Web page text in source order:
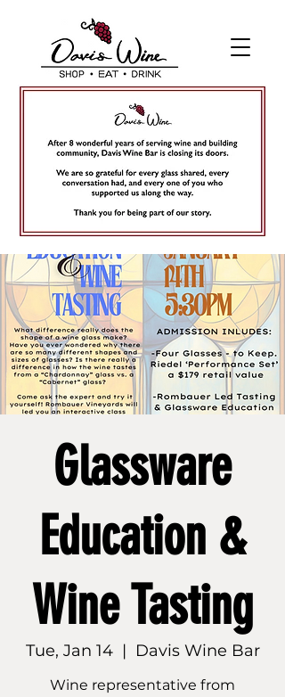
Glassware
Education &
Wine Tasting
Tue, Jan 14
  |
Davis Wine Bar
Wine representative from